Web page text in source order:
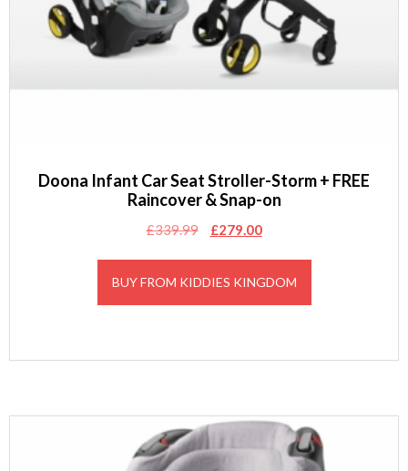
Doona Infant Car Seat Stroller-Storm + FREE
Raincover & Snap-on
£339.99
Original
£279.00
BUY FROM KIDDIES KINGDOM